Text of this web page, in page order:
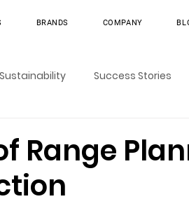
BRANDS COMPANY
Sustainability Success Stories
Range